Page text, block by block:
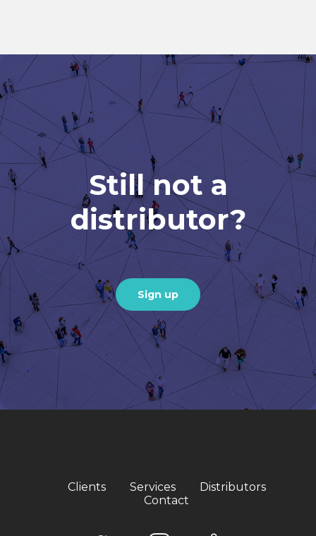
Still not a
distributor?
Sign up
Clients Services
Distributors
Contact